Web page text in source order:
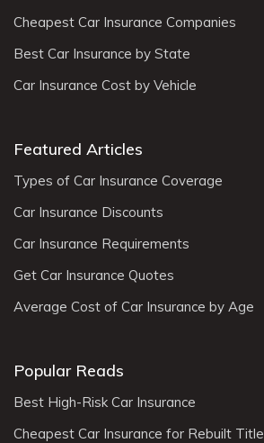
Cheapest Car Insurance Companies
Best Car Insurance by State
Car Insurance Cost by Vehicle
Featured Articles
Types of Car Insurance Coverage
Car Insurance Discounts
Car Insurance Requirements
Get Car Insurance Quotes
Average Cost of Car Insurance by Age
Popular Reads
Best High-Risk Car Insurance
Cheapest Car Insurance for Rebuilt Title